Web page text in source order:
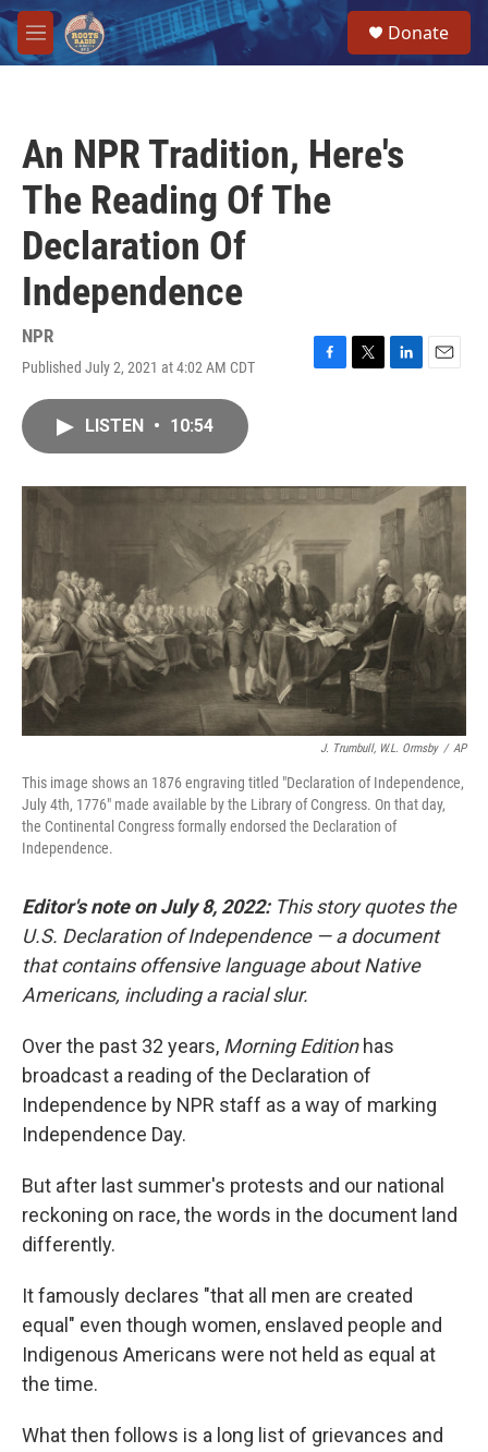
Skip to main content
M
e
Donate
An NPR Tradition, Here's
The Reading Of The
Declaration Of
Independence
NPR
Published July 2, 2021 at 4:02 AM CDT
F
o
T
r
L
I
n
E
LISTEN • 10:54
J. Trumbull, W.L. Ormsby / AP
This image shows an 1876 engraving titled "Declaration of Independence,
July 4th, 1776" made available by the Library of Congress. On that day,
the Continental Congress formally endorsed the Declaration of
Independence.
Editor's note on July 8, 2022:This story quotes the
U.S. Declaration of Independence — a document
that contains offensive language about Native
Americans, including a racial slur.
Over the past 32 years, Morning Editionhas
broadcast a reading of the Declaration of
Independence by NPR staff as a way of marking
Independence Day.
But after last summer's protests and our national
reckoning on race, the words in the document land
differently.
It famously declares "that all men are created
equal" even though women, enslaved people and
Indigenous Americans were not held as equal at
the time.
What then follows is a long list of grievances and